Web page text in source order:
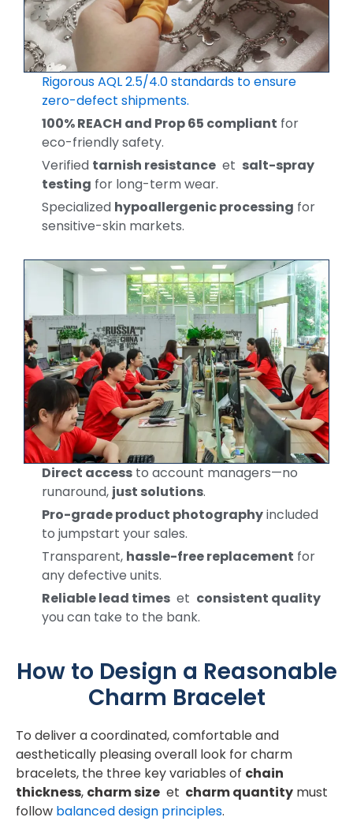
Rigorous AQL 2.5/4.0 standards to ensure
zero-defect shipments.
100% REACH and Prop 65 compliant for
eco-friendly safety.
Verified tarnish resistanceet salt-spray
testing for long-term wear.
Specialized hypoallergenic processing for
sensitive-skin markets.
Direct accessto account managers—no
runaround, just solutions.
Pro-grade product photographyincluded
to jumpstart your sales.
Transparent, hassle-free replacement for
any defective units.
Reliable lead timeset consistent quality
you can take to the bank.
How to Design a Reasonable
Charm Bracelet
To deliver a coordinated, comfortable and
aesthetically pleasing overall look for charm
bracelets, the three key variables of chain
thickness, charm size et charm quantity must
follow balanced design principles.